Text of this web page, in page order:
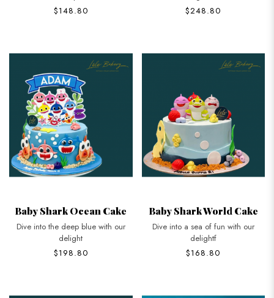
$148.80
$248.80
Baby Shark Ocean Cake
Dive into the deep blue with our
delight
$198.80
Baby Shark World Cake
Dive into a sea of fun with our
delightf
$168.80